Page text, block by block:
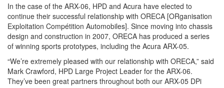
In the case of the ARX-06, HPD and Acura have elected to
continue their successful relationship with ORECA [ORganisation
Exploitation Compétition Automobiles]. Since moving into chassis
design and construction in 2007, ORECA has produced a series
of winning sports prototypes, including the Acura ARX-05.
“We’re extremely pleased with our relationship with ORECA,” said
Mark Crawford, HPD Large Project Leader for the ARX-06.
They’ve been great partners throughout both our ARX-05 DPi